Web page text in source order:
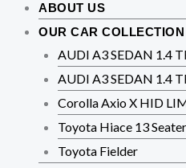
ABOUT US
OUR CAR COLLECTION
AUDI A3 SEDAN 1.4
AUDI A3 SEDAN 1.4
Corolla Axio X HID
Toyota Hiace 13 Seater
Toyota Fielder